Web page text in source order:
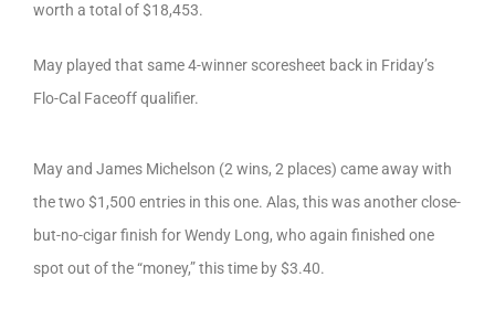
worth a total of $18,453.
May played that same 4-winner scoresheet back in Friday’s
Flo-Cal Faceoff qualifier.
May and James Michelson (2 wins, 2 places) came away with
the two $1,500 entries in this one. Alas, this was another close-
but-no-cigar finish for Wendy Long, who again finished one
spot out of the “money,” this time by $3.40.